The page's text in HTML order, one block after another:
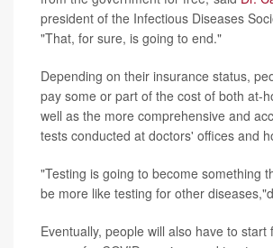
president of the Infectious Diseases
"That, for sure, is going to end."
Depending on their insurance status,
pay some or part of the cost of both at-
well as the more comprehensive and
tests conducted at doctors' offices and
"Testing is going to become something
be more like testing for other
Eventually, people will also have to start